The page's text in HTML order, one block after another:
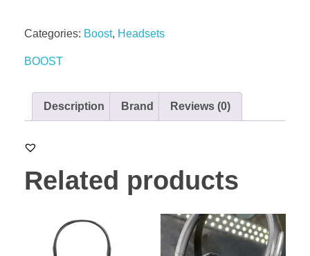
Categories: Boost, Headsets
BOOST
Description Brand Reviews (0)
Related products